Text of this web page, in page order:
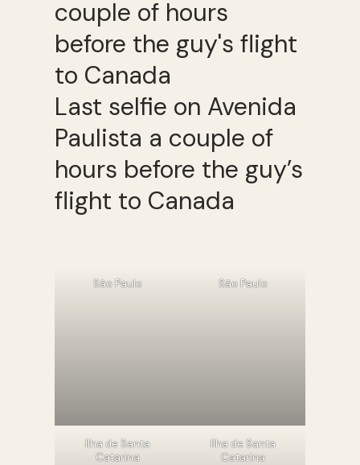
Last selfie on Avenida
Paulista a couple of
hours before the guy’s
flight to Canada
São Paulo São Paulo
llha de Santa
Catarina
llha de Santa
Catarina